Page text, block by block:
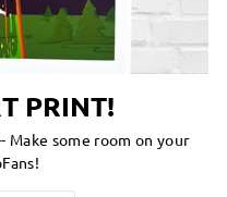
PRINT!
Make some room on your